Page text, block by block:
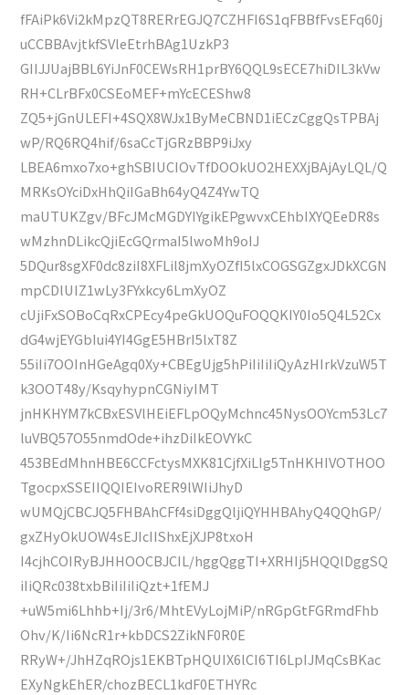
fFAiPk6Vi2kMpzQT8RERrEGJQ7CZHFI6S1qFBBfFvsEFq60j
uCCBBAvjtkfSVleEtrhBAg1UzkP3
GIIJJUajBBL6YiJnF0CEWsRH1prBY6QQL9sECE7hiDIL3kVw
RH+CLrBFx0CSEoMEF+mYcECEShw8
ZQ5+jGnULEFI+4SQX8WJx1ByMeCBND1iECzCggQsTPBAj
wP/RQ6RQ4hif/6saCcTjGRzBBP9iJxy
LBEA6mxo7xo+ghSBIUCIOvTfDOOkUO2HEXXjBAjAyLQL/Q
MRKsOYciDxHhQiIGaBh64yQ4Z4YwTQ
maUTUKZgv/BFcJMcMGDYIYgikEPgwvxCEhbIXYQEeDR8s
wMzhnDLikcQjiEcGQrmaI5lwoMh9oIJ
5DQur8sgXF0dc8ziI8XFLil8jmXyOZfI5lxCOGSGZgxJDkXCGN
mpCDlUIZ1wLy3FYxkcy6LmXyOZ
cUjiFxSOBoCqRxCPEcy4peGkUOQuFOQQKIY0Io5Q4L52Cx
dG4wjEYGbIui4YI4GgE5HBrI5lxT8Z
55iIi7OOInHGeAgq0Xy+CBEgUjg5hPiIiIiIiQyAzHIrkVzuW5T
k3OOT48y/KsqyhypnCGNiyIMT
jnHKHYM7kCBxESVlHEiEFLpOQyMchnc45NysOOYcm53Lc7
luVBQ57O55nmdOde+ihzDiIkEOVYkC
453BEdMhnHBE6CCFctysMXK81CjfXiLIg5TnHKHIVOTHOO
TgocpxSSEIIQQIEIvoRER9lWIiJhyD
wUMQjCBCJQ5FHBAhCFf4siDggQljiQYHHBAhyQ4QQhGP/
gxZHyOkUOW4sEJIcIIShxEjXJP8txoH
I4cjhCOIRyBJHHOOCBJCIL/hggQggTI+XRHIj5HQQlDggSQ
iIiQRc038txbBiIiIiIiQzt+1fEMJ
+uW5mi6Lhhb+Ij/3r6/MhtEVyLojMiP/nRGpGtFGRmdFhb
Ohv/K/Ii6NcR1r+kbDCS2ZikNF0R0E
RRyW+/JhHZqROjs1EKBTpHQUIX6lCI6TI6LpIJMqCsBKac
EXyNgkEhER/chozBECL1kdF0ETHYRc